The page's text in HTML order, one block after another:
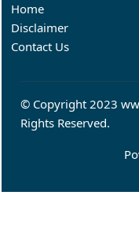
Home
Disclaimer
Contact Us
© Copyright 2023
Rights Reserved.